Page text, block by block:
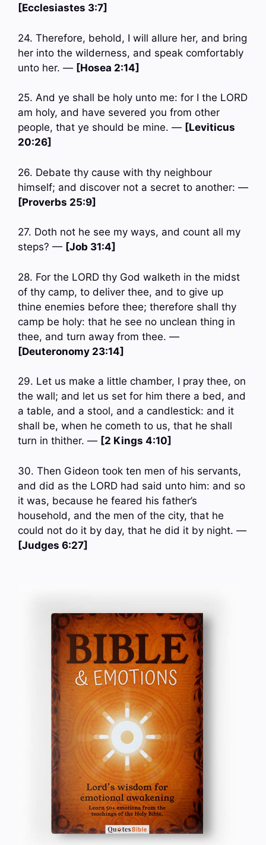
[Ecclesiastes 3:7]
24. Therefore, behold, I will allure her, and bring
her into the wilderness, and speak comfortably
unto her. — [Hosea 2:14]
25. And ye shall be holy unto me: for I the LORD
am holy, and have severed you from other
people, that ye should be mine. — [Leviticus
20:26]
26. Debate thy cause with thy neighbour
himself; and discover not a secret to another: —
[Proverbs 25:9]
27. Doth not he see my ways, and count all my
steps? — [Job 31:4]
28. For the LORD thy God walketh in the midst
of thy camp, to deliver thee, and to give up
thine enemies before thee; therefore shall thy
camp be holy: that he see no unclean thing in
thee, and turn away from thee. —
[Deuteronomy 23:14]
29. Let us make a little chamber, I pray thee, on
the wall; and let us set for him there a bed, and
a table, and a stool, and a candlestick: and it
shall be, when he cometh to us, that he shall
turn in thither. — [2 Kings 4:10]
30. Then Gideon took ten men of his servants,
and did as the LORD had said unto him: and so
it was, because he feared his father’s
household, and the men of the city, that he
could not do it by day, that he did it by night. —
[Judges 6:27]